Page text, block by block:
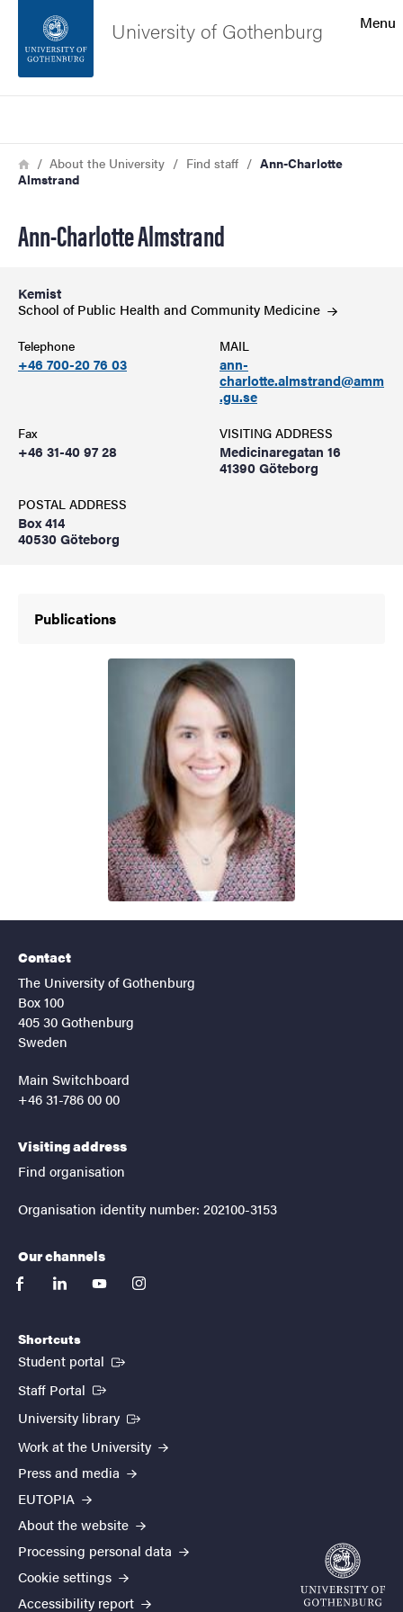
Footer
About the website
Menu
University of Gothenburg
Breadcrumb
HomeAbout the University Find staff
Ann-Charlotte
Almstrand
Ann-Charlotte Almstrand
Kemist
School of Public Health and Community Medicine
Telephone
+46 700-20 76 03
MAIL
ann-
charlotte.almstrand@amm
.gu.se
Fax
+46 31-40 97 28
VISITING ADDRESS
Medicinaregatan 16
41390 Göteborg
POSTAL ADDRESS
Box 414
40530 Göteborg
Publications
Contact
The University of Gothenburg
Box 100
405 30 Gothenburg
Sweden
Main Switchboard
+46 31-786 00 00
Visiting address
Find organisation
Organisation identity number: 202100-3153
Our channels
facebooklinkedinyoutubeinstagram
Shortcuts
Student portal (External link)
Staff Portal (External link)
University library (External link)
Work at the University
Press and media
EUTOPIA
About the website
Processing personal data
Cookie settings
Accessibility report